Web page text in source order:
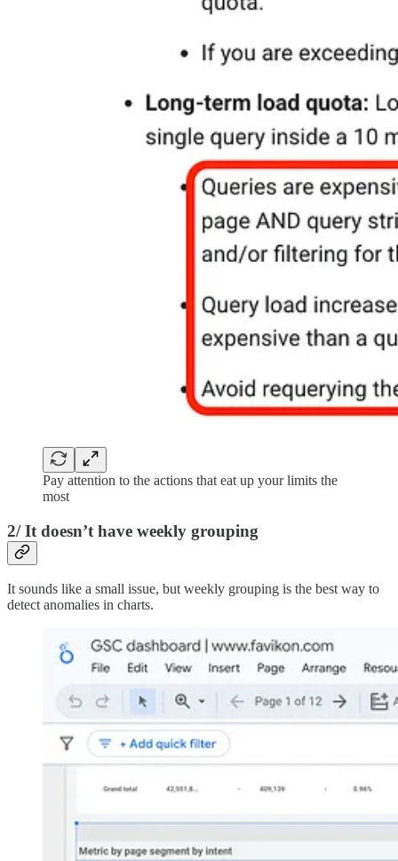
Pay attention to the actions that eat up your limits the
most
2/ It doesn’t have weekly grouping
It sounds like a small issue, but weekly grouping is the best way to
detect anomalies in charts.